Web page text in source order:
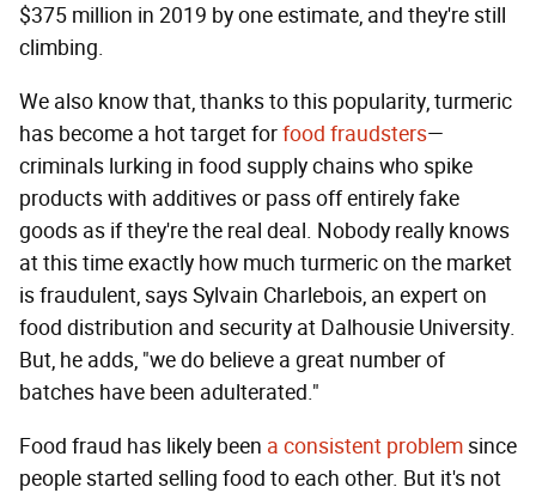
$375 million in 2019 by one estimate, and they're still
climbing.
We also know that, thanks to this popularity, turmeric
has become a hot target forfood fraudsters—
criminals lurking in food supply chains who spike
products with additives or pass off entirely fake
goods as if they're the real deal. Nobody really knows
at this time exactly how much turmeric on the market
is fraudulent, says Sylvain Charlebois, an expert on
food distribution and security at Dalhousie University.
But, he adds, "we do believe a great number of
batches have been adulterated."
Food fraud has likely been a consistent problemsince
people started selling food to each other. But it's not